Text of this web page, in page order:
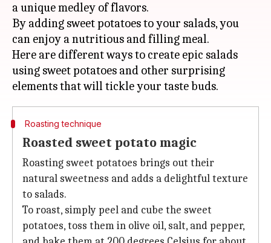
a unique medley of flavors.
By adding sweet potatoes to your salads, you
can enjoy a nutritious and filling meal.
Here are different ways to create epic salads
using sweet potatoes and other surprising
Roasting technique
Roasted sweet potato magic
Roasting sweet potatoes brings out their
natural sweetness and adds a delightful texture
to salads.
To roast, simply peel and cube the sweet
potatoes, toss them in olive oil, salt, and pepper,